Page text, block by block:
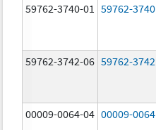
59762-3740-01 59762-3740
59762-3742-06 59762-3742
00009-0064-04 00009-0064